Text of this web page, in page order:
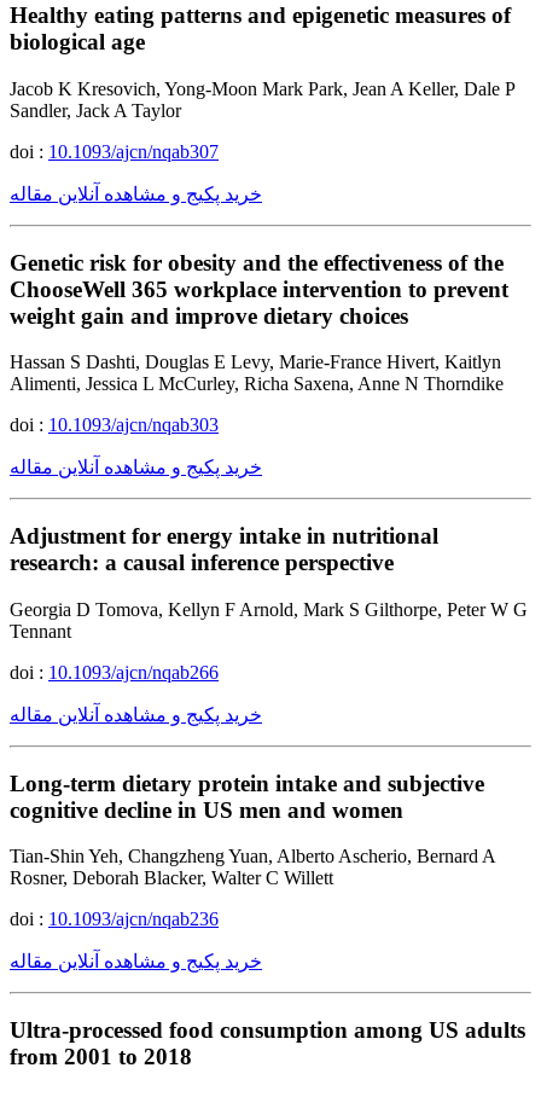
Healthy eating patterns and epigenetic measures of
biological age
Jacob K Kresovich, Yong-Moon Mark Park, Jean A Keller, Dale P
Sandler, Jack A Taylor
doi : 10.1093/ajcn/nqab307
خرید پکیج و مشاهده آنلاین مقاله
Genetic risk for obesity and the effectiveness of the
ChooseWell 365 workplace intervention to prevent
weight gain and improve dietary choices
Hassan S Dashti, Douglas E Levy, Marie-France Hivert, Kaitlyn
Alimenti, Jessica L McCurley, Richa Saxena, Anne N Thorndike
doi : 10.1093/ajcn/nqab303
خرید پکیج و مشاهده آنلاین مقاله
Adjustment for energy intake in nutritional
research: a causal inference perspective
Georgia D Tomova, Kellyn F Arnold, Mark S Gilthorpe, Peter W G
Tennant
doi : 10.1093/ajcn/nqab266
خرید پکیج و مشاهده آنلاین مقاله
Long-term dietary protein intake and subjective
cognitive decline in US men and women
Tian-Shin Yeh, Changzheng Yuan, Alberto Ascherio, Bernard A
Rosner, Deborah Blacker, Walter C Willett
doi : 10.1093/ajcn/nqab236
خرید پکیج و مشاهده آنلاین مقاله
Ultra-processed food consumption among US adults
from 2001 to 2018